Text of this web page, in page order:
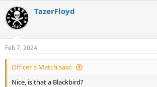
c
t
i
s
:
TazerFloyd
Feb 7, 2024
Officer's Match said:
Nice, is that a Blackbird?